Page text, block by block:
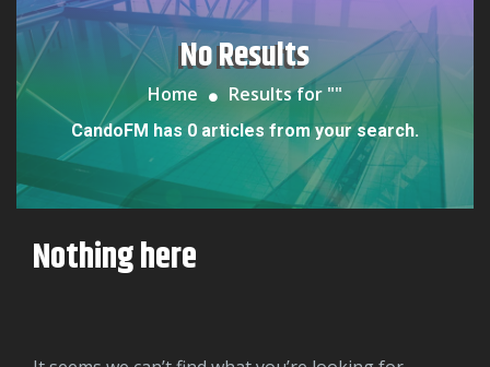
No Results
Home Results for ""
CandoFM has 0 articles from your search.
Nothing here